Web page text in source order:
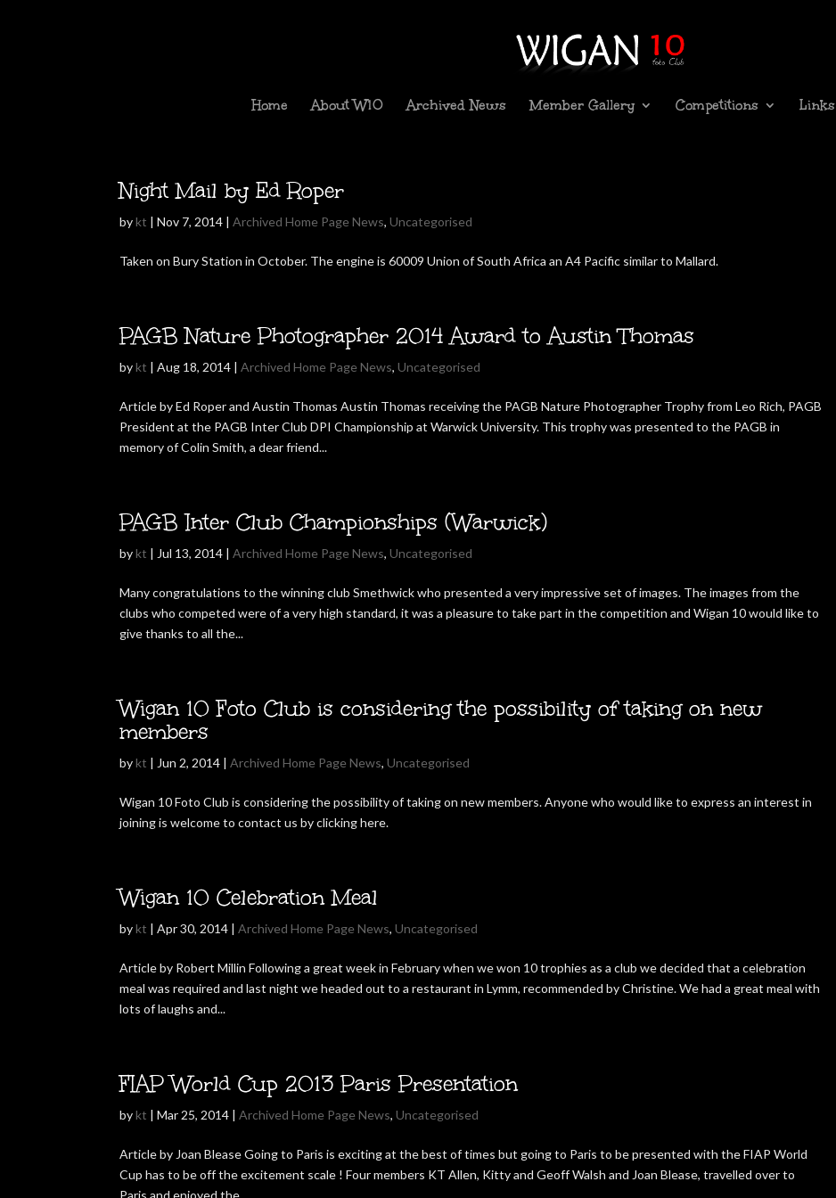
Home About W10 Archived News Member Gallery Competitions Links
Night Mail by Ed Roper
bykt |Nov 7, 2014 |Archived Home Page News,Uncategorised
Taken on Bury Station in October. The engine is 60009 Union of South Africa an A4 Pacific similar to Mallard.
PAGB Nature Photographer 2014 Award to Austin Thomas
bykt |Aug 18, 2014 |Archived Home Page News,Uncategorised
Article by Ed Roper and Austin Thomas Austin Thomas receiving the PAGB Nature Photographer Trophy from Leo Rich, PAGB
President at the PAGB Inter Club DPI Championship at Warwick University. This trophy was presented to the PAGB in
memory of Colin Smith, a dear friend...
PAGB Inter Club Championships (Warwick)
bykt | Jul 13, 2014 |Archived Home Page News,Uncategorised
Many congratulations to the winning club Smethwick who presented a very impressive set of images. The images from the
clubs who competed were of a very high standard, it was a pleasure to take part in the competition and Wigan 10 would like to
give thanks to all the...
Wigan 10 Foto Club is considering the possibility of taking on new
members
bykt | Jun 2, 2014 |Archived Home Page News,Uncategorised
Wigan 10 Foto Club is considering the possibility of taking on new members. Anyone who would like to express an interest in
joining is welcome to contact us by clicking here.
Wigan 10 Celebration Meal
bykt |Apr 30, 2014 |Archived Home Page News,Uncategorised
Article by Robert Millin Following a great week in February when we won 10 trophies as a club we decided that a celebration
meal was required and last night we headed out to a restaurant in Lymm, recommended by Christine. We had a great meal with
lots of laughs and...
FIAP World Cup 2013 Paris Presentation
bykt |Mar 25, 2014 |Archived Home Page News,Uncategorised
Article by Joan Blease Going to Paris is exciting at the best of times but going to Paris to be presented with the FIAP World
Cup has to be off the excitement scale ! Four members KT Allen, Kitty and Geoff Walsh and Joan Blease, travelled over to
Paris and enjoyed the...